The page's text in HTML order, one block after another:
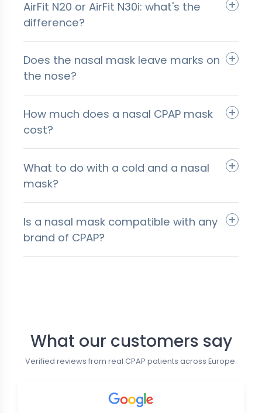
AirFit N20 or AirFit N30i: what's the
difference?
Does the nasal mask leave marks on
the nose?
How much does a nasal CPAP mask
cost?
What to do with a cold and a nasal
mask?
Is a nasal mask compatible with any
brand of CPAP?
What our customers say
Verified reviews from real CPAP patients across Europe.